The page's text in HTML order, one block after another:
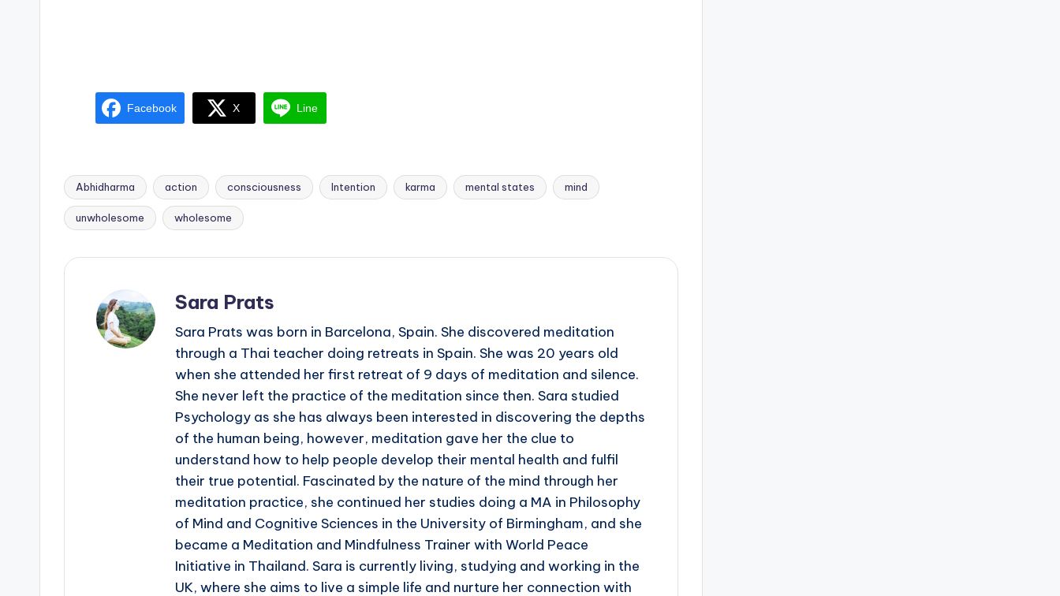
Facebook X Line
Tags:
Abhidharma action consciousness Intention karma mental states mind
unwholesome wholesome
Sara Prats
Sara Prats was born in Barcelona, Spain. She discovered meditation
through a Thai teacher doing retreats in Spain. She was 20 years old
when she attended her first retreat of 9 days of meditation and silence.
She never left the practice of the meditation since then. Sara studied
Psychology as she has always been interested in discovering the depths
of the human being, however, meditation gave her the clue to
understand how to help people develop their mental health and fulfil
their true potential. Fascinated by the nature of the mind through her
meditation practice, she continued her studies doing a MA in Philosophy
of Mind and Cognitive Sciences in the University of Birmingham, and she
became a Meditation and Mindfulness Trainer with World Peace
Initiative in Thailand. Sara is currently living, studying and working in the
UK, where she aims to live a simple life and nurture her connection with